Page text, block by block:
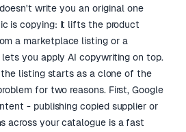
write you an original one
is copying: it lifts the product
a marketplace listing or a
you apply AI copywriting on top.
the listing starts as a clone of the
for two reasons. First, Google
- publishing copied supplier or
across your catalogue is a fast